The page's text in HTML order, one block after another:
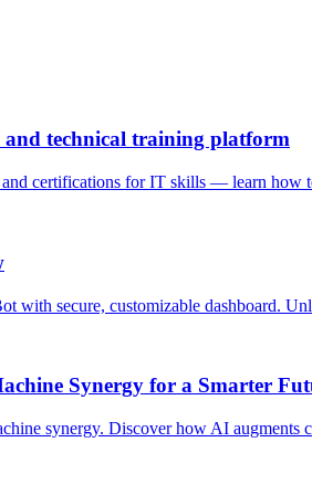
technical training platform
certifications for IT skills — learn how
with secure, customizable dashboard.
Synergy for a Smarter
synergy. Discover how AI augments